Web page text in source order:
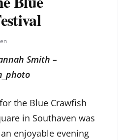
Smith –
the Blue Crawfish
in Southaven was
enjoyable evening